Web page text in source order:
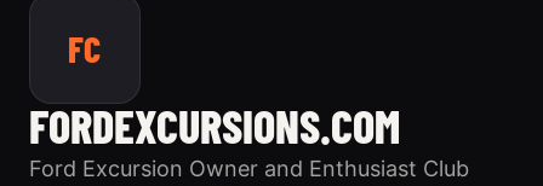
FC
FORDEXCURSIONS.COM
Ford Excursion Owner and Enthusiast Club